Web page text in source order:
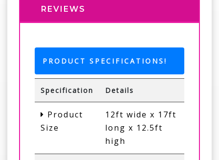
REVIEWS
PRODUCT SPECIFICATIONS!
Specification Details
Product
Size
12ft wide x 17ft
long x 12.5ft
high